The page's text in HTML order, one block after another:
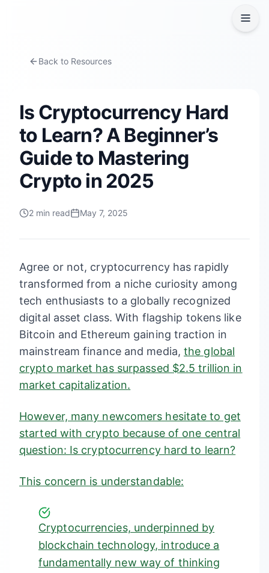
Back to Resources
Is Cryptocurrency Hard
to Learn? A Beginner’s
Guide to Mastering
Crypto in 2025
2 min read May 7, 2025
Agree or not, cryptocurrency has rapidly
transformed from a niche curiosity among
tech enthusiasts to a globally recognized
digital asset class. With flagship tokens like
Bitcoin and Ethereum gaining traction in
mainstream finance and media,the global
crypto market has surpassed $2.5 trillion in
market capitalization.
However, many newcomers hesitate to get
started with crypto because of one central
question: Is cryptocurrency hard to learn?
This concern is understandable:
Cryptocurrencies, underpinned by
blockchain technology, introduce a
fundamentally new way of thinking